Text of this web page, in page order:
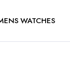
WATCHES